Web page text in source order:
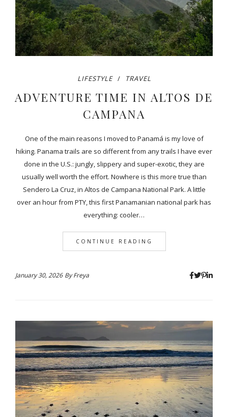
LIFESTYLE TRAVEL
ADVENTURE TIME IN ALTOS DE
CAMPANA
One of the main reasons I moved to Panamá is my love of
hiking. Panama trails are so different from any trails I have ever
done in the U.S.: jungly, slippery and super-exotic, they are
usually well worth the effort. Nowhere is this more true than
Sendero La Cruz, in Altos de Campana National Park. A little
over an hour from PTY, this first Panamanian national park has
everything: cooler…
CONTINUE READING
January 30, 2026 ByFreya